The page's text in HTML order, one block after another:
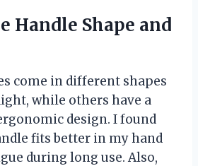
Handle Shape and
come in different shapes
while others have a
design. I found
fits better in my hand
during long use. Also,